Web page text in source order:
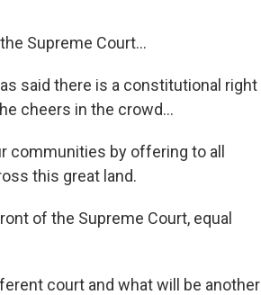
Supreme Court...
said there is a constitutional right
cheers in the crowd...
communities by offering to all
this great land.
of the Supreme Court, equal
court and what will be another